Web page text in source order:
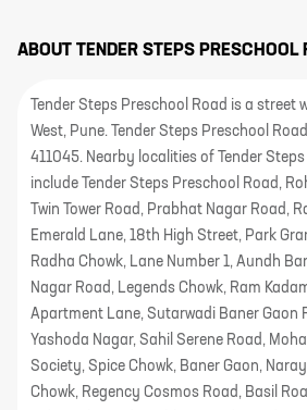
ABOUT TENDER STEPS PRESCHOOL
Tender Steps Preschool Road is a street
West, Pune. Tender Steps Preschool
411045. Nearby localities of Tender
include Tender Steps Preschool Road,
Twin Tower Road, Prabhat Nagar Road,
Emerald Lane, 18th High Street, Park
Radha Chowk, Lane Number 1, Aundh
Nagar Road, Legends Chowk, Ram
Apartment Lane, Sutarwadi Baner Gaon
Yashoda Nagar, Sahil Serene Road,
Society, Spice Chowk, Baner Gaon,
Chowk, Regency Cosmos Road, Basil